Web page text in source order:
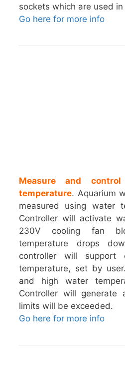
sockets which are used
Go here for more info
Measure and
temperature. Aquarium
measured using water
Controller will activate
230V cooling fan
temperature drops
controller will support
temperature, set by
and high water
Controller will generate
limits will be exceeded.
Go here for more info